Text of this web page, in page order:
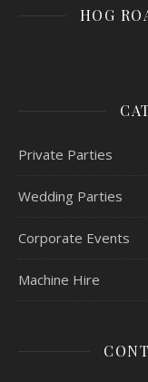
HOG
Private Parties
Wedding Parties
Corporate Events
Machine Hire